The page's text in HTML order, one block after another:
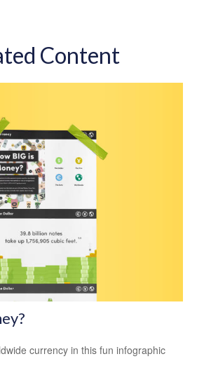
Content
currency in this fun infographic